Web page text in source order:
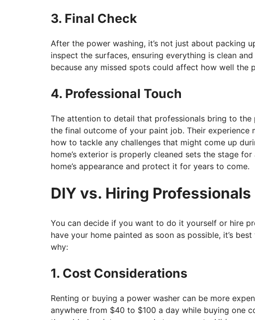
3. Final Check
After the power washing, it’s not just about packing
inspect the surfaces, ensuring everything is clean
because any missed spots could affect how well the
4. Professional Touch
The attention to detail that professionals bring to
the final outcome of your paint job. Their
how to tackle any challenges that might come up
home’s exterior is properly cleaned sets the stage
home’s appearance and protect it for years to come.
DIY vs. Hiring Professionals
You can decide if you want to do it yourself or hire
have your home painted as soon as possible, it’s
why:
1. Cost Considerations
Renting or buying a power washer can be more
anywhere from $40 to $100 a day while buying one